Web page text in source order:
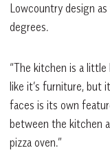
Lowcountry design
degrees.
“The kitchen is a little
like it’s furniture, but
faces is its own
between the kitchen
pizza oven.”